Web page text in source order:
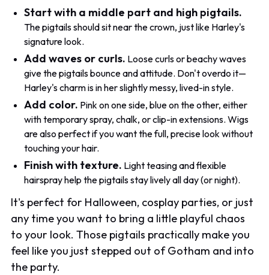
Start with a middle part and high pigtails.
The pigtails should sit near the crown, just like Harley's
signature look.
Add waves or curls. Loose curls or beachy waves
give the pigtails bounce and attitude. Don't overdo it—
Harley's charm is in her slightly messy, lived-in style.
Add color. Pink on one side, blue on the other, either
with temporary spray, chalk, or clip-in extensions. Wigs
are also perfect if you want the full, precise look without
touching your hair.
Finish with texture. Light teasing and flexible
hairspray help the pigtails stay lively all day (or night).
It's perfect for Halloween, cosplay parties, or just
any time you want to bring a little playful chaos
to your look. Those pigtails practically make you
feel like you just stepped out of Gotham and into
the party.